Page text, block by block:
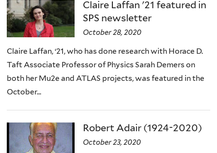
Claire Laffan '21 featured in
SPS newsletter
October 28, 2020
Claire Laffan, ‘21, who has done research with Horace D.
Taft Associate Professor of Physics Sarah Demers on
both her Mu2e and ATLAS projects, was featured in the
October...
Robert Adair (1924-2020)
October 23, 2020